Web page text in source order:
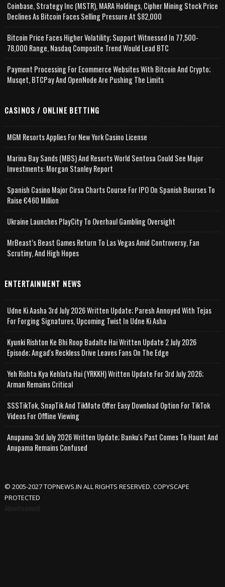
Coinbase, Strategy Inc (MSTR), MARA Holdings, Cipher Mining Stock Price
Declines As Bitcoin Faces Selling Pressure At $82,000
Bitcoin Price Faces Higher Volatility; Support Witnessed In 77,500-
78,000 Range, Nasdaq Composite Trend Would Lead BTC
Payment Processing For Ecommerce Websites With Bitcoin And Crypto;
Musqet, BTCPay And OpenNode Are Pushing The Limits
CASINOS / ONLINE BETTING
MGM Resorts Applies For New York Casino License
Marina Bay Sands (MBS) And Resorts World Sentosa Could See Major
Investments: Morgan Stanley Report
Spanish Casino Major Cirsa Charts Course For IPO On Spanish Bourses To
Raise €460 Million
Ukraine Launches PlayCity To Overhaul Gambling Oversight
MrBeast’s Beast Games Return To Las Vegas Amid Controversy, Fan
Scrutiny, And High Hopes
ENTERTAINMENT NEWS
Udne Ki Aasha 3rd July 2026 Written Update; Paresh Annoyed With Tejas
For Forging Signatures, Upcoming Twist In Udne Ki Asha
Kyunki Rishton Ke Bhi Roop Badalte Hai Written Update 2 July 2026
Episode; Angad's Reckless Drive Leaves Fans On The Edge
Yeh Rishta Kya Kehlata Hai (YRKKH) Written Update For 3rd July 2026;
Arman Remains Critical
SSSTikTok, SnapTik And TikMate Offer Easy Download Option For TikTok
Videos For Offline Viewing
Anupama 3rd July 2026 Written Update; Banku's Past Comes To Haunt And
Anupama Remains Confused
© 2005-2027 TOPNEWS.IN ALL RIGHTS RESERVED. COPYSCAPE
PROTECTED